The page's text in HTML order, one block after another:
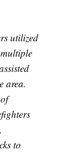
utilized
area.
to